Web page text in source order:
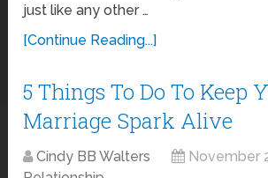
just like any other …
[Continue Reading...]
5 Things To Do To Keep
Marriage Spark Alive
Cindy BB Walters
November